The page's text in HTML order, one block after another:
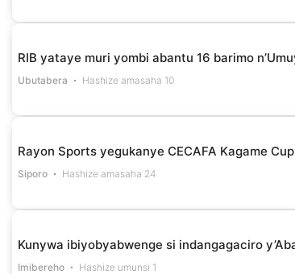
RIB yataye muri yombi abantu 16 barimo
Ubutabera Hashize amasaha 10
Rayon Sports yegukanye CECAFA Kagame
Siporo Hashize amasaha 24
Kunywa ibiyobyabwenge si indangagaciro
Imibereho Hashize umunsi 1